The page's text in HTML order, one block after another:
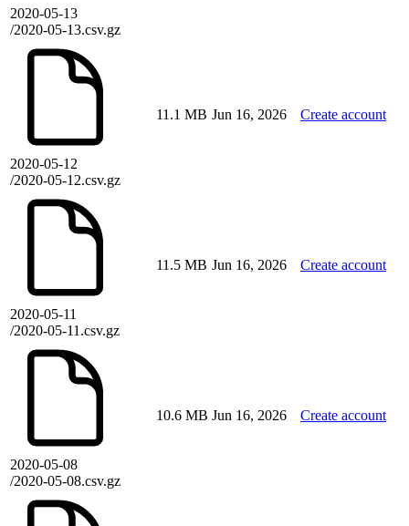
2020-05-13
/2020-05-13.csv.gz
2020-05-12
/2020-05-12.csv.gz
11.1 MB Jun 16, 2026 Create account
2020-05-11
/2020-05-11.csv.gz
11.5 MB Jun 16, 2026 Create account
2020-05-08
/2020-05-08.csv.gz
10.6 MB Jun 16, 2026 Create account